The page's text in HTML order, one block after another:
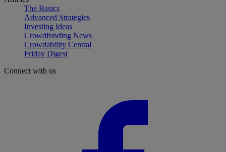
The Basics
Advanced Strategies
Investing Ideas
Crowdfunding News
Crowdability Central
Friday Digest
Connect with us